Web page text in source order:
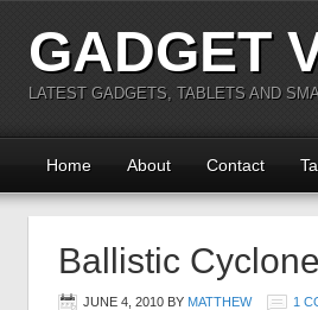
GADGET
LATEST GADGETS, TABLETS AND
Home About Contact
Ballistic
JUNE 4, 2010 BY MATTHEW 1